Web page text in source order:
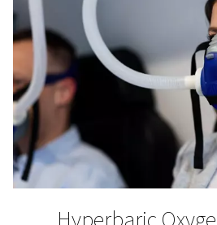
Printed circuit boards
electronics, and high-
performance. With the
your own nitrogen to create
oxidation and